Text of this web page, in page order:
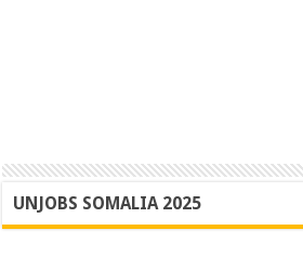
UNJOBS SOMALIA 2025